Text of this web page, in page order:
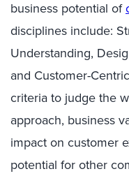
business potential of
disciplines include:
Understanding,
and Customer-
criteria to judge the
approach, business
impact on customer
potential for other